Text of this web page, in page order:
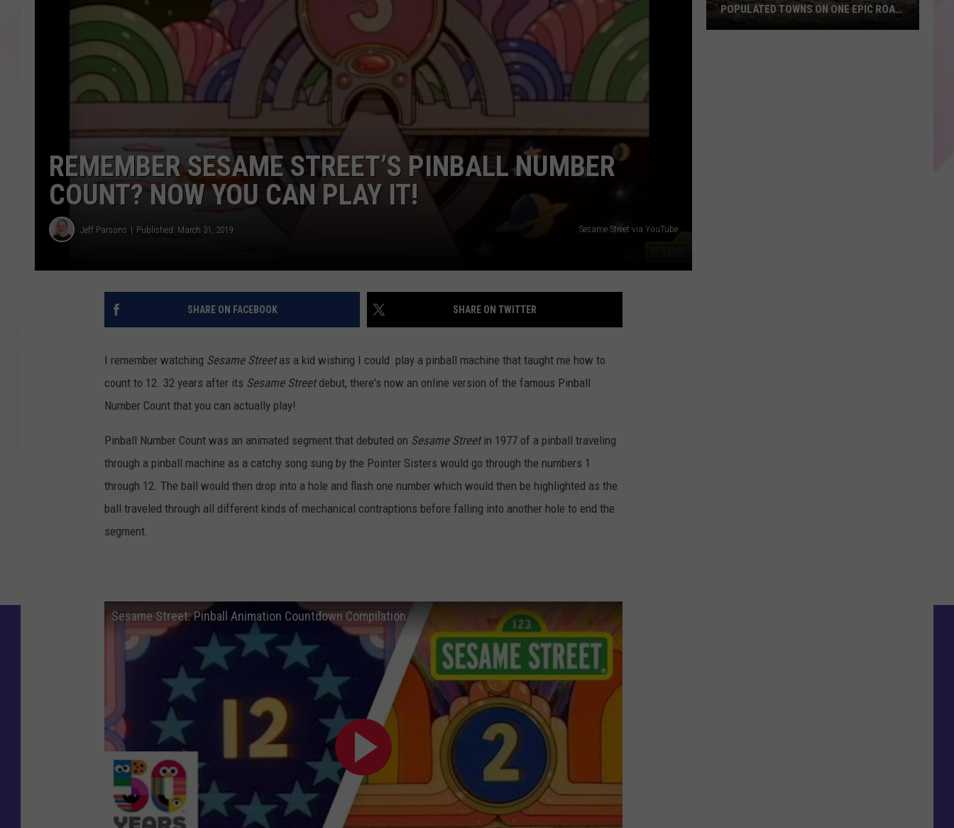
JOB OPPORTUNITIES
REMEMBER SESAME STREET’S PINBALL NUMBER
COUNT? NOW YOU CAN PLAY IT!
Jeff Parsons Published: March 31, 2019 Sesame Street via YouTube
SHARE ON FACEBOOK SHARE ON TWITTER
I remember watching Sesame Streetas a kid wishing I could play a pinball machine that taught me how to
count to 12. 32 years after its Sesame Streetdebut, there's now an online version of the famous Pinball
Number Count that you can actually play!
Pinball Number Count was an animated segment that debuted on Sesame Streetin 1977 of a pinball traveling
through a pinball machine as a catchy song sung by the Pointer Sisters would go through the numbers 1
through 12. The ball would then drop into a hole and flash one number which would then be highlighted as the
ball traveled through all different kinds of mechanical contraptions before falling into another hole to end the
segment.
Sesame Street: Pinball Animation Countdown Compilation
POPULATED TOWNS ON ONE EPIC ROAD